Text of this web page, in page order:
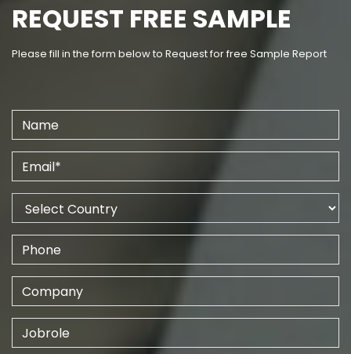
REQUEST FREE SAMPLE
Please fill in the form below to Request for free Sample Report